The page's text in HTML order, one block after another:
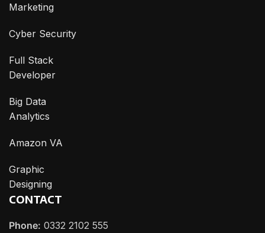
Marketing
Cyber Security
Full Stack
Developer
Big Data
Analytics
Amazon VA
Graphic
Designing
CONTACT
Phone: 0332 2102 555